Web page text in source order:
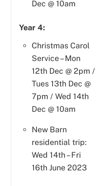
Dec @ 10am
Year 4:
Christmas Carol
Service – Mon
12th Dec @ 2pm /
Tues 13th Dec @
7pm / Wed 14th
Dec @ 10am
New Barn
residential trip:
Wed 14th – Fri
16th June 2023